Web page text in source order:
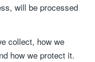
will be processed
collect, how we
how we protect it.